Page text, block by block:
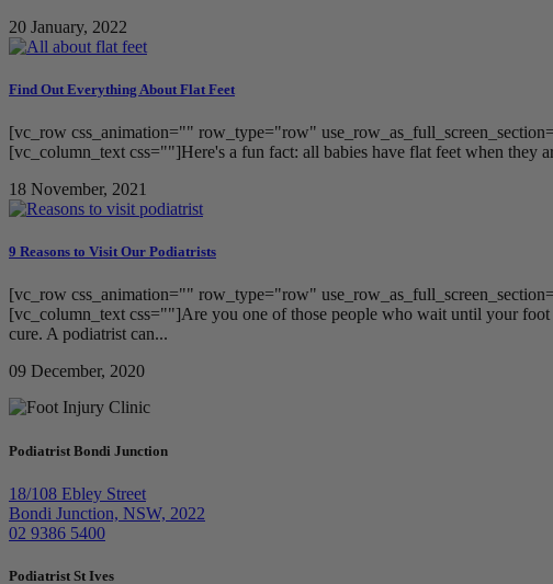
20 January, 2022
Find Out Everything About Flat Feet
[vc_row css_animation="" row_type="row"
[vc_column_text css=""]Here's a fun fact: all babies have flat feet when they
18 November, 2021
9 Reasons to Visit Our Podiatrists
[vc_row css_animation="" row_type="row"
[vc_column_text css=""]Are you one of those people who wait until your
cure. A podiatrist can...
09 December, 2020
Podiatrist Bondi Junction
18/108 Ebley Street
Bondi Junction, NSW, 2022
02 9386 5400
Podiatrist St Ives